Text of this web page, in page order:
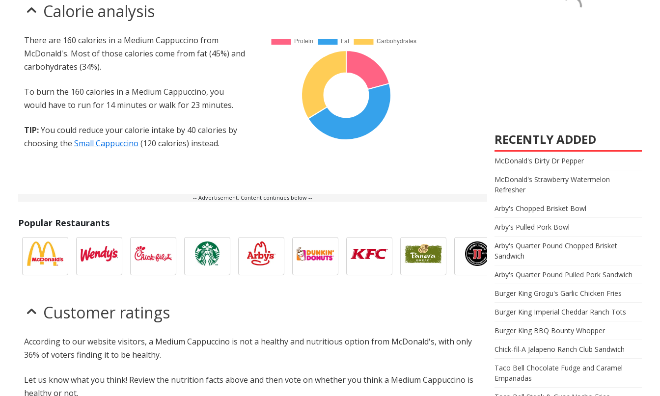
Calorie analysis
There are 160 calories in a Medium Cappuccino from
McDonald's. Most of those calories come from fat (45%) and
carbohydrates (34%).
To burn the 160 calories in a Medium Cappuccino, you
would have to run for 14 minutes or walk for 23 minutes.
TIP:You could reduce your calorie intake by 40 calories by
choosing the Small Cappuccino (120 calories) instead.
-- Advertisement. Content continues below --
Popular Restaurants
Customer ratings
According to our website visitors, a Medium Cappuccino is not a healthy and nutritious option from McDonald's, with only
36% of voters finding it to be healthy.
Let us know what you think! Review the nutrition facts above and then vote on whether you think a Medium Cappuccino is
healthy or not.
RECENTLY ADDED
McDonald's Dirty Dr Pepper
McDonald's Strawberry Watermelon
Refresher
Arby's Chopped Brisket Bowl
Arby's Pulled Pork Bowl
Arby's Quarter Pound Chopped Brisket
Sandwich
Arby's Quarter Pound Pulled Pork Sandwich
Burger King Grogu's Garlic Chicken Fries
Burger King Imperial Cheddar Ranch Tots
Burger King BBQ Bounty Whopper
Chick-fil-A Jalapeno Ranch Club Sandwich
Taco Bell Chocolate Fudge and Caramel
Empanadas